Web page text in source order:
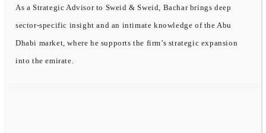
As a Strategic Advisor to Sweid & Sweid, Bachar brings deep
sector-specific insight and an intimate knowledge of the Abu
Dhabi market, where he supports the firm’s strategic expansion
into the emirate.